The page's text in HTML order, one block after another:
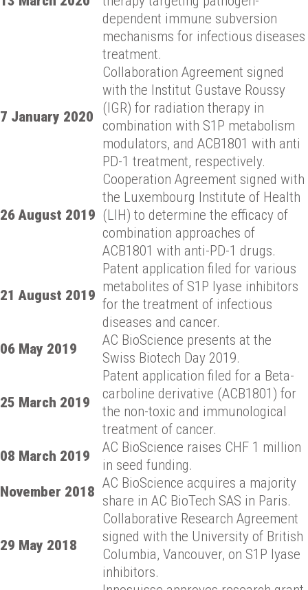
dependent immune subversion
mechanisms for infectious diseases
treatment.
7 January 2020
Collaboration Agreement signed
with the Institut Gustave Roussy
(IGR) for radiation therapy in
combination with S1P metabolism
modulators, and ACB1801 with anti
PD-1 treatment, respectively.
26 August 2019
Cooperation Agreement signed with
the Luxembourg Institute of Health
(LIH) to determine the efficacy of
combination approaches of
ACB1801 with anti-PD-1 drugs.
21 August 2019
Patent application filed for various
metabolites of S1P lyase inhibitors
for the treatment of infectious
diseases and cancer.
06 May 2019
AC BioScience presents at the
Swiss Biotech Day 2019.
25 March 2019
Patent application filed for a Beta-
carboline derivative (ACB1801) for
the non-toxic and immunological
treatment of cancer.
08 March 2019
AC BioScience raises CHF 1 million
in seed funding.
November 2018
AC BioScience acquires a majority
share in AC BioTech SAS in Paris.
29 May 2018
Collaborative Research Agreement
signed with the University of British
Columbia, Vancouver, on S1P lyase
inhibitors.